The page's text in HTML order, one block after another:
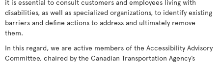
it is essential to consult customers and employees living with
disabilities, as well as specialized organizations, to identify existing
barriers and define actions to address and ultimately remove
them.
In this regard, we are active members of the Accessibility Advisory
Committee, chaired by the Canadian Transportation Agency’s